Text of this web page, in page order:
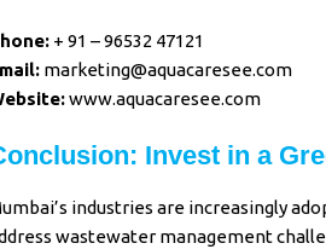
+ 91 – 96532 47121
marketing@aquacaresee.com
www.aquacaresee.com
Invest in a
industries are increasingly
wastewater management